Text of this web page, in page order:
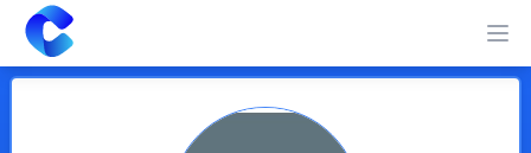
Clearway